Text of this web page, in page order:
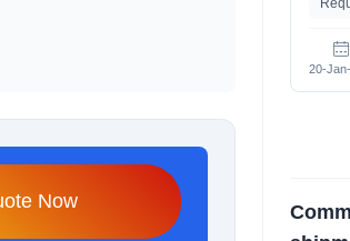
Now
20-